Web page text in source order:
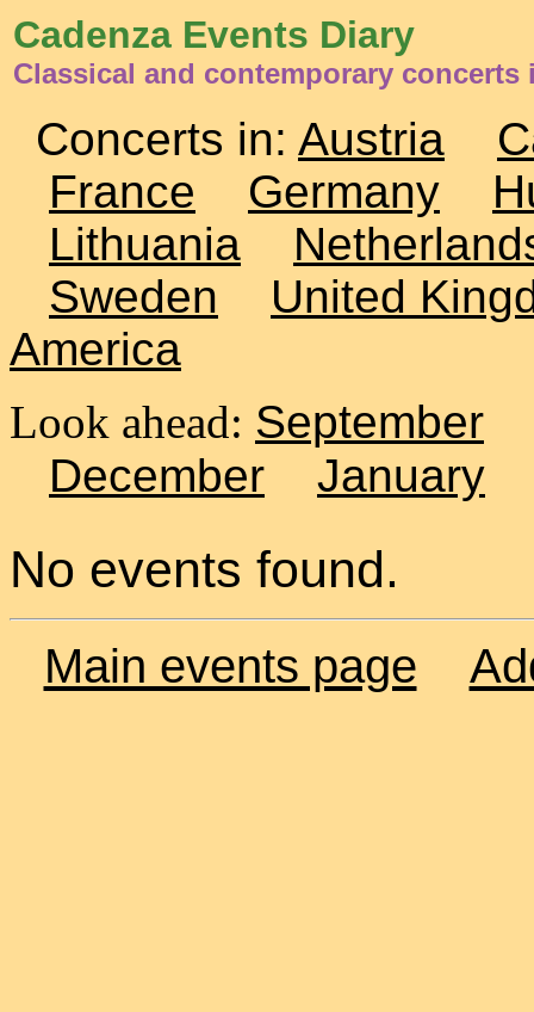
Cadenza Events Diary
Classical and contemporary concerts
Concerts in: Austria
France
Germany
Lithuania
Sweden
United
America
Look ahead: September
December
January
No events found.
Main events page